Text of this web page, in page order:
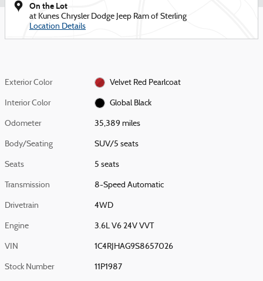
On the Lot
at Kunes Chrysler Dodge Jeep Ram of Sterling
Location Details
Exterior Color Velvet Red Pearlcoat
Interior Color Global Black
Odometer 35,389 miles
Body/Seating SUV/5 seats
Seats 5 seats
Transmission 8-Speed Automatic
Drivetrain 4WD
Engine 3.6L V6 24V VVT
VIN 1C4RJHAG9S8657026
Stock Number 11P1987